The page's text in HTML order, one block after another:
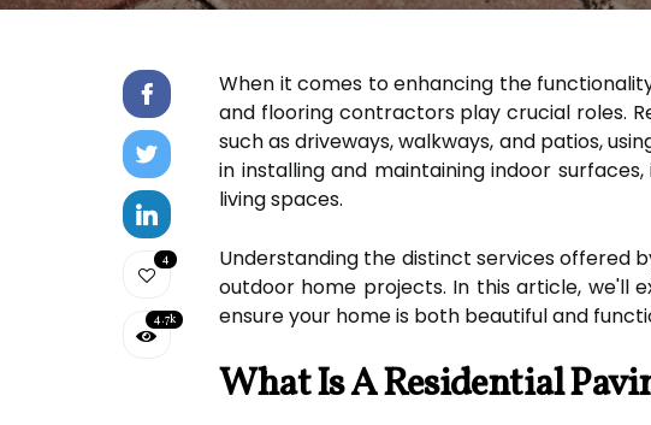
4
4.7k
When it comes to enhancing the
and flooring contractors play crucial roles.
such as driveways, walkways, and patios,
in installing and maintaining indoor
living spaces.
Understanding the distinct services offered
outdoor home projects. In this article, we'll
ensure your home is both beautiful and
What Is A Residential